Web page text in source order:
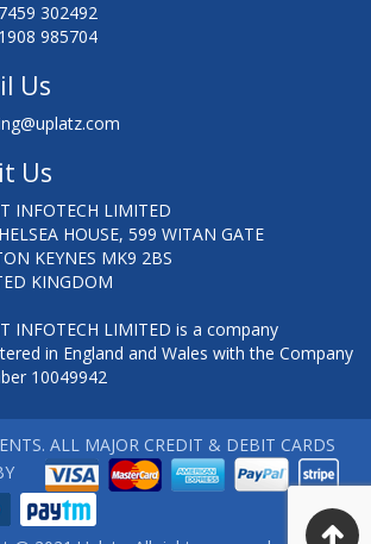
302492
985704
Us
Us
INFOTECH LIMITED
HOUSE, 599 WITAN GATE
KEYNES MK9 2BS
KINGDOM
INFOTECH LIMITED is a company
in England and Wales with the Company
10049942
ALL MAJOR CREDIT & DEBIT CARDS